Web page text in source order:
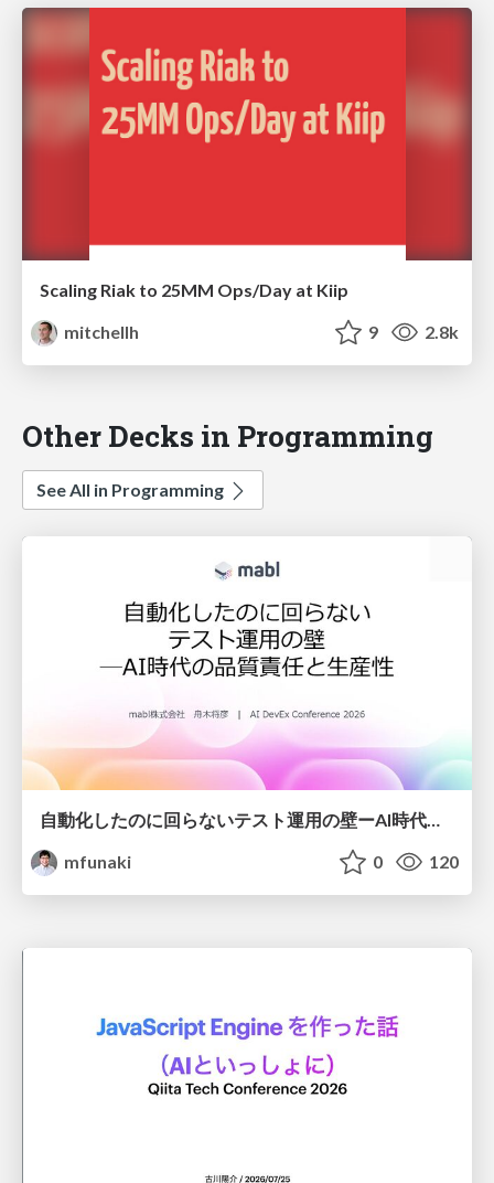
Scaling Riak to 25MM Ops/Day at Kiip
mitchellh
9 2.8k
Other Decks in Programming
See All in Programming
mfunaki
0 120